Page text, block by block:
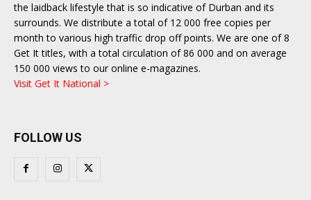
the laidback lifestyle that is so indicative of Durban and its
surrounds. We distribute a total of 12 000 free copies per
month to various high traffic drop off points. We are one of 8
Get It titles, with a total circulation of 86 000 and on average
150 000 views to our online e-magazines.
Visit Get It National >
FOLLOW US